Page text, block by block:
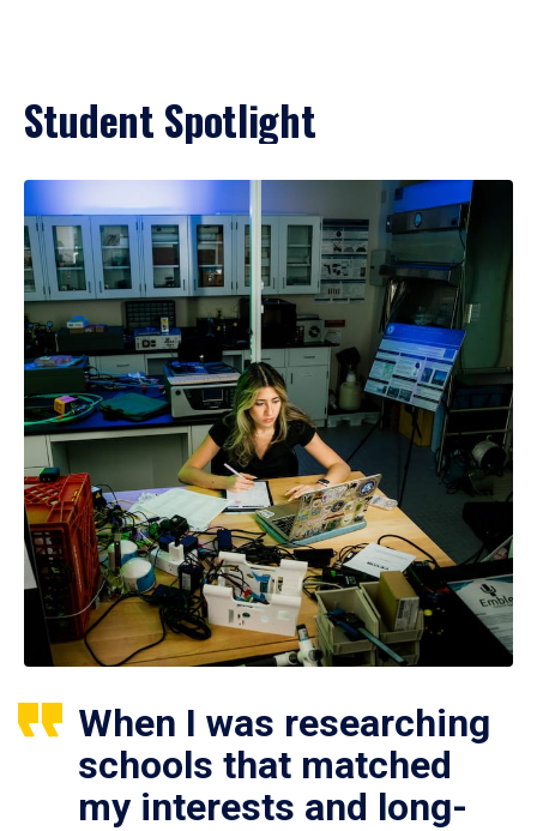
Student Spotlight
When I was researching
schools that matched
my interests and long-